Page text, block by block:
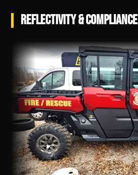
REFLECTIVITY & COMPLIANCE